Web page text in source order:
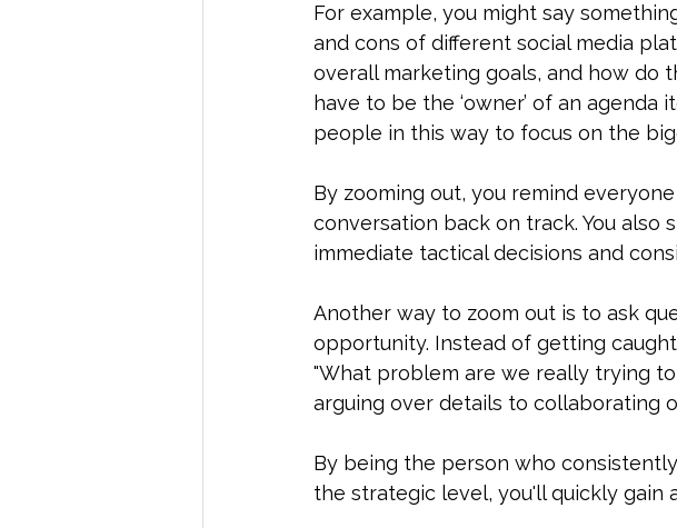
For example, you might say
and cons of different social media
overall marketing goals, and how do
have to be the ‘owner’ of an
people in this way to focus on the
By zooming out, you remind
conversation back on track. You
immediate tactical decisions and
Another way to zoom out is to ask
opportunity. Instead of getting
"What problem are we really trying
arguing over details to collaborating
By being the person who
the strategic level, you'll quickly gain